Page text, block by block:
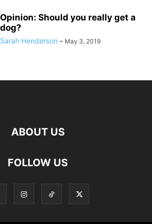
Opinion: Should you really get a
dog?
Sarah Henderson - May 3, 2019
ABOUT US
FOLLOW US